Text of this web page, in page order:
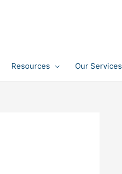
Resources Our Services